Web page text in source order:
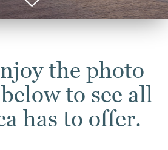
the photo
to see all
has to offer.